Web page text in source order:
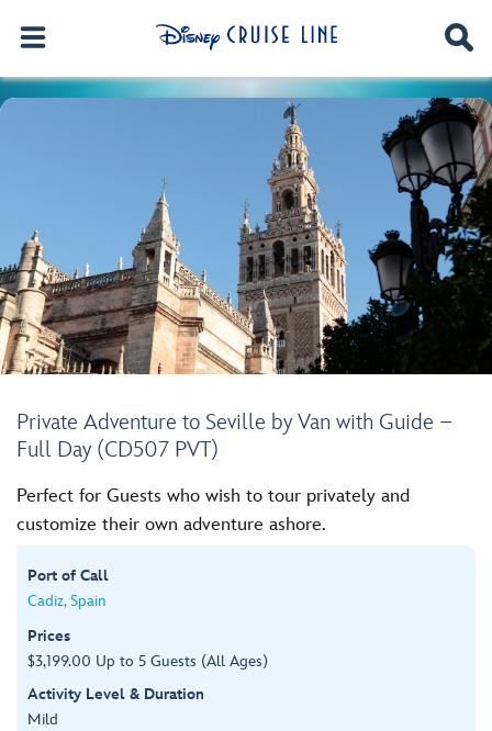
Private Adventure to Seville by Van with Guide –
Full Day (CD507 PVT)
Perfect for Guests who wish to tour privately and
customize their own adventure ashore.
Port of Call
Cadiz, Spain
Prices
$3,199.00 Up to 5 Guests (All Ages)
Activity Level & Duration
Mild